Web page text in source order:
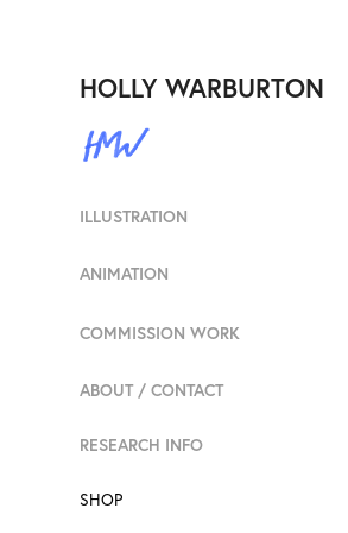
HOLLY WARBURTON
ILLUSTRATION
ANIMATION
COMMISSION WORK
ABOUT / CONTACT
RESEARCH INFO
SHOP